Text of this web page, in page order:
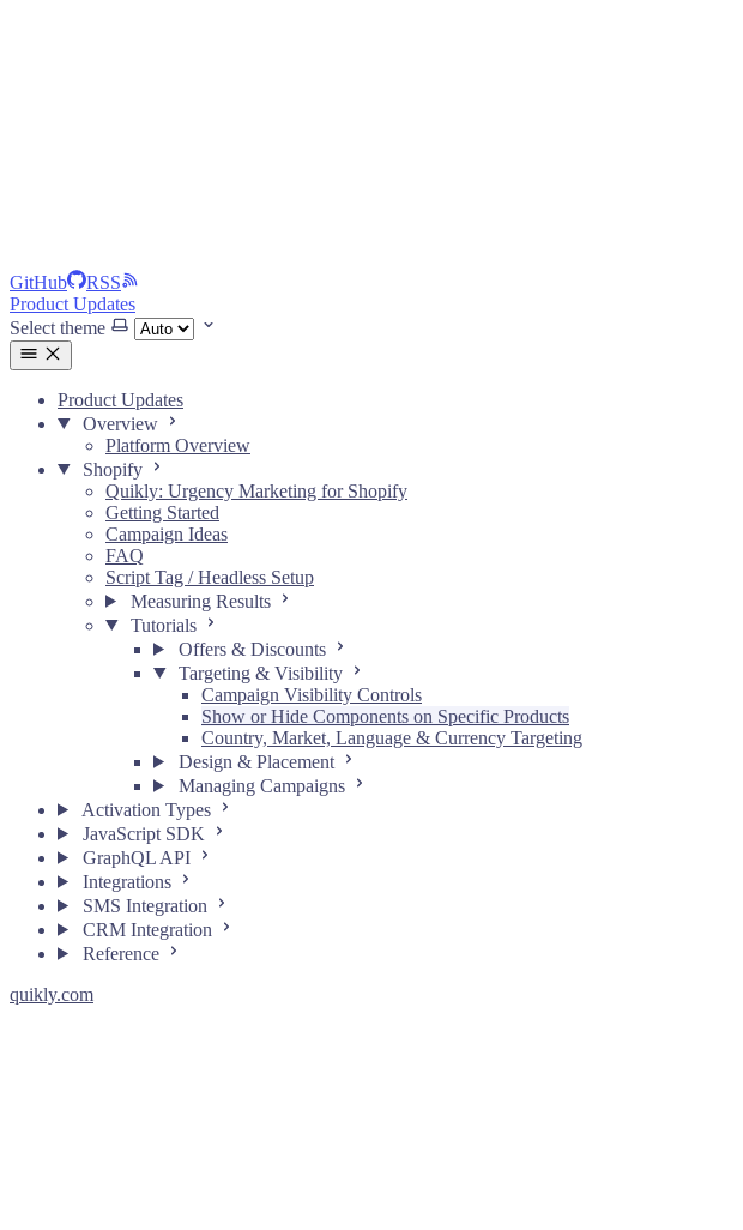
GitHub
RSS
Product Updates
Select theme
Product Updates
Overview
Platform Overview
Shopify
Quikly: Urgency Marketing for Shopify
Getting Started
Campaign Ideas
FAQ
Script Tag / Headless Setup
Measuring Results
Tutorials
Offers & Discounts
Targeting & Visibility
Campaign Visibility Controls
Show or Hide Components on Specific Products
Country, Market, Language & Currency Targeting
Design & Placement
Managing Campaigns
Activation Types
JavaScript SDK
GraphQL API
Integrations
SMS Integration
CRM Integration
Reference
quikly.com